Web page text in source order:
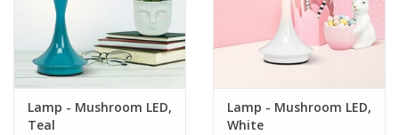
Lamp - Mushroom LED,
Teal
Lamp - Mushroom LED,
White